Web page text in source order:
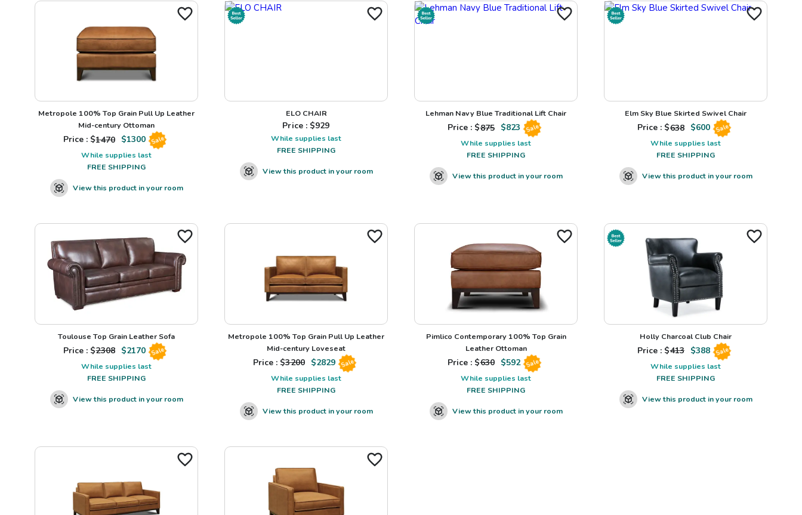
Metropole 100% Top Grain Pull Up Leather
Mid-century Ottoman
Price : $1470 $1300 Sale
While supplies last
FREE SHIPPING
View this product in your room
ELO CHAIR
Price : $929
While supplies last
FREE SHIPPING
View this product in your room
Lehman Navy Blue Traditional Lift Chair
Price : $875 $823 Sale
While supplies last
FREE SHIPPING
View this product in your room
Elm Sky Blue Skirted Swivel Chair
Price : $638 $600 Sale
While supplies last
FREE SHIPPING
View this product in your room
Toulouse Top Grain Leather Sofa
Price : $2308 $2170 Sale
While supplies last
FREE SHIPPING
View this product in your room
Metropole 100% Top Grain Pull Up Leather
Mid-century Loveseat
Price : $3200 $2829 Sale
While supplies last
FREE SHIPPING
View this product in your room
Pimlico Contemporary 100% Top Grain
Leather Ottoman
Price : $630 $592 Sale
While supplies last
FREE SHIPPING
View this product in your room
Holly Charcoal Club Chair
Price : $413 $388 Sale
While supplies last
FREE SHIPPING
View this product in your room